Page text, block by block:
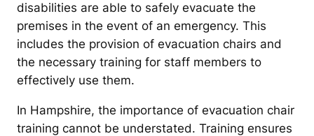
disabilities are able to safely evacuate the
premises in the event of an emergency. This
includes the provision of evacuation chairs and
the necessary training for staff members to
effectively use them.
In Hampshire, the importance of evacuation chair
training cannot be understated. Training ensures